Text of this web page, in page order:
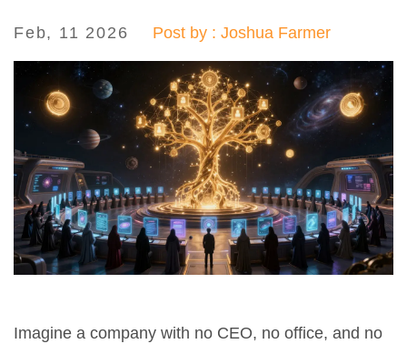
Feb, 11 2026 Post by : Joshua Farmer
Imagine a company with no CEO, no office, and no